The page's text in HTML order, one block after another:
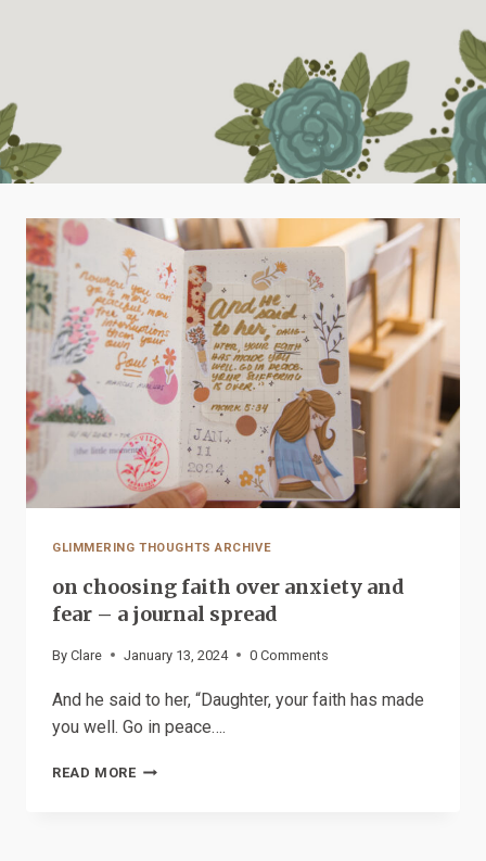
GLIMMERING THOUGHTS ARCHIVE
on choosing faith over anxiety and
fear – a journal spread
By Clare January 13, 2024 0 Comments
And he said to her, “Daughter, your faith has made
you well. Go in peace….
READ MOREON